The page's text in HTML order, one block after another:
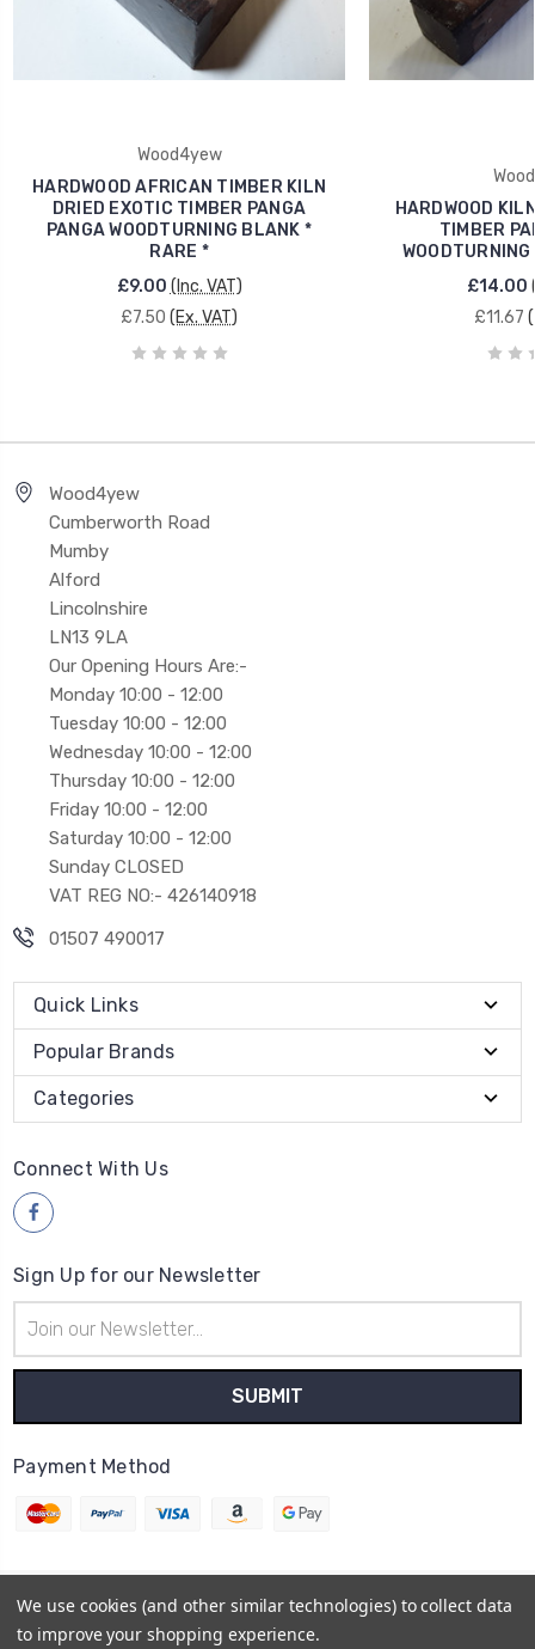
Wood4yew
HARDWOOD AFRICAN TIMBER KILN
DRIED EXOTIC TIMBER PANGA
PANGA WOODTURNING BLANK *
RARE *
£9.00 (Inc. VAT)
£7.50 (Ex. VAT)
HARDWOOD
TIMBER
£14.00
£11.67
Wood4yew
Cumberworth Road
Mumby
Alford
Lincolnshire
LN13 9LA
Our Opening Hours Are:-
Monday 10:00 - 12:00
Tuesday 10:00 - 12:00
Wednesday 10:00 - 12:00
Thursday 10:00 - 12:00
Friday 10:00 - 12:00
Saturday 10:00 - 12:00
Sunday CLOSED
VAT REG NO:- 426140918
01507 490017
Quick Links
Popular Brands
Categories
Connect With Us
Sign Up for our Newsletter
Address
Payment Method
© 2026 Wood4yew
Powered byBigCommerce
We use cookies (and other similar technologies) to collect data
to improve your shopping experience.